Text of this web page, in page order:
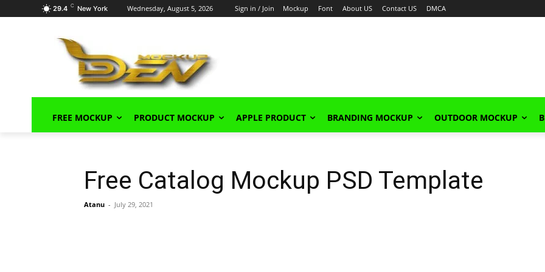
29.4 C New York Wednesday, August 5, 2026 Sign in / Join Mockup Font About US Contact US DMCA
FREE MOCKUP PRODUCT MOCKUP APPLE PRODUCT BRANDING MOCKUP OUTDOOR MOCKUP
Free Catalog Mockup PSD Template
Atanu - July 29, 2021